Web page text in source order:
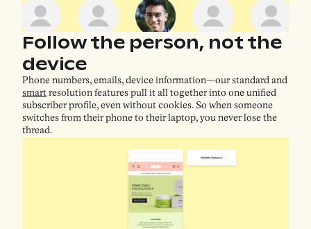
Follow the person, not the
device
​​Phone numbers, emails, device information—our standard and
smart resolution features pull it all together into one unified
subscriber profile, even without cookies. So when someone
switches from their phone to their laptop, you never lose the
thread.